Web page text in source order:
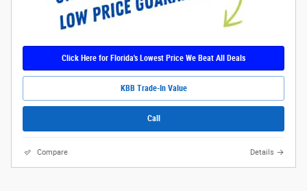
Click Here for Florida's Lowest Price We Beat All Deals
KBB Trade-In Value
Call
Compare Details